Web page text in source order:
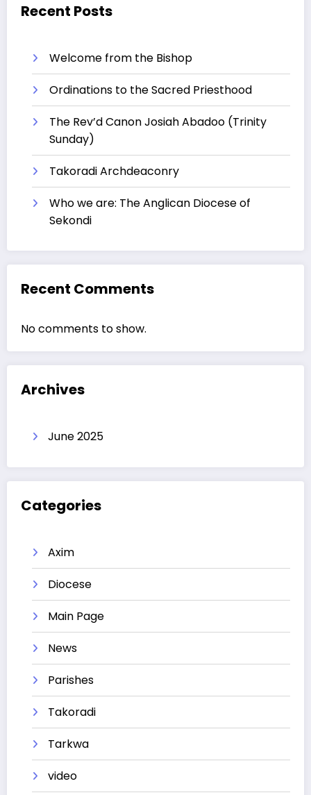
Recent Posts
Welcome from the Bishop
Ordinations to the Sacred Priesthood
The Rev’d Canon Josiah Abadoo (Trinity
Sunday)
Takoradi Archdeaconry
Who we are: The Anglican Diocese of
Sekondi
Recent Comments
No comments to show.
Archives
June 2025
Categories
Axim
Diocese
Main Page
News
Parishes
Takoradi
Tarkwa
video